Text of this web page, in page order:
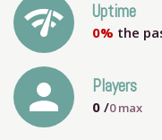
network_check Uptime
0% the
person Players
0 /0max